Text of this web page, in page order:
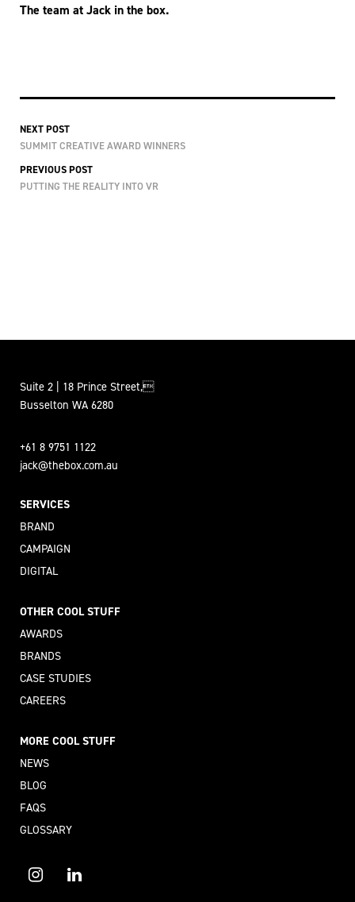
The team at Jack in the box.
NEXT POST
SUMMIT CREATIVE AWARD WINNERS
PREVIOUS POST
PUTTING THE REALITY INTO VR
Suite 2 | 18 Prince Street,
Busselton WA 6280
+61 8 9751 1122
jack@thebox.com.au
SERVICES
BRAND
CAMPAIGN
DIGITAL
OTHER COOL STUFF
AWARDS
BRANDS
CASE STUDIES
CAREERS
MORE COOL STUFF
NEWS
BLOG
FAQS
GLOSSARY